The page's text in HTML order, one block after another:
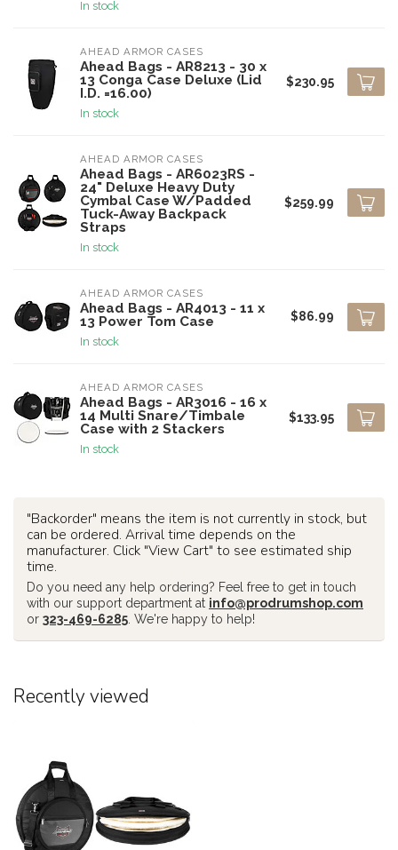
In stock
AHEAD ARMOR CASES
Ahead Bags - AR8213 - 30 x
13 Conga Case Deluxe (Lid
I.D. =16.00)
In stock
$230.95
AHEAD ARMOR CASES
Ahead Bags - AR6023RS -
24" Deluxe Heavy Duty
Cymbal Case W/Padded
Tuck-Away Backpack
Straps
In stock
$259.99
AHEAD ARMOR CASES
Ahead Bags - AR4013 - 11 x
13 Power Tom Case
In stock
$86.99
AHEAD ARMOR CASES
Ahead Bags - AR3016 - 16 x
14 Multi Snare/Timbale
Case with 2 Stackers
In stock
$133.95
"Backorder" means the item is not currently in stock, but
can be ordered. Arrival time depends on the
manufacturer. Click "View Cart" to see estimated ship
time.
Do you need any help ordering? Feel free to get in touch
with our support department at info@prodrumshop.com
or 323-469-6285 . We're happy to help!
Recently viewed